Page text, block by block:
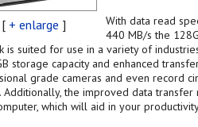
[ + enlarge ]
With data read
440 MB/s the
is suited for use in a variety of
storage capacity and enhanced
grade cameras and even record
Additionally, the improved data
which will aid in your